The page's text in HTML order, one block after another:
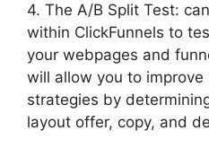
4. The A/B Split Test:
within ClickFunnels to
your webpages and
will allow you to improve
strategies by
layout offer, copy, and